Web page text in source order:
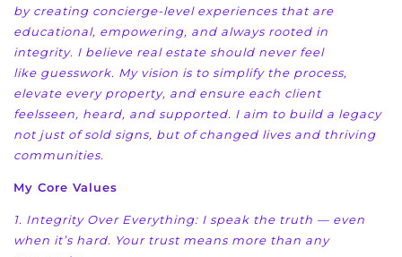
by creating concierge-level experiences that are
educational, empowering, and always rooted in
integrity. I believe real estate should never feel
like guesswork. My vision is to simplify the process,
elevate every property, and ensure each client
feelsseen, heard, and supported. I aim to build a legacy
not just of sold signs, but of changed lives and thriving
communities.
My Core Values
1. Integrity Over Everything: I speak the truth — even
when it’s hard. Your trust means more than any